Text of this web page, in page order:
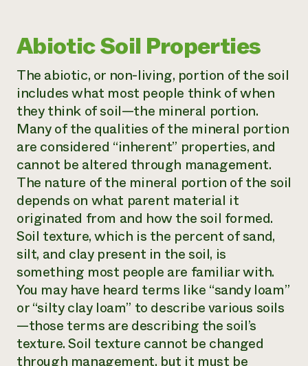
Abiotic Soil Properties
The abiotic, or non-living, portion of the soil
includes what most people think of when
they think of soil—the mineral portion.
Many of the qualities of the mineral portion
are considered “inherent” properties, and
cannot be altered through management.
The nature of the mineral portion of the soil
depends on what parent material it
originated from and how the soil formed.
Soil texture, which is the percent of sand,
silt, and clay present in the soil, is
something most people are familiar with.
You may have heard terms like “sandy loam”
or “silty clay loam” to describe various soils
—those terms are describing the soil’s
texture. Soil texture cannot be changed
through management, but it must be